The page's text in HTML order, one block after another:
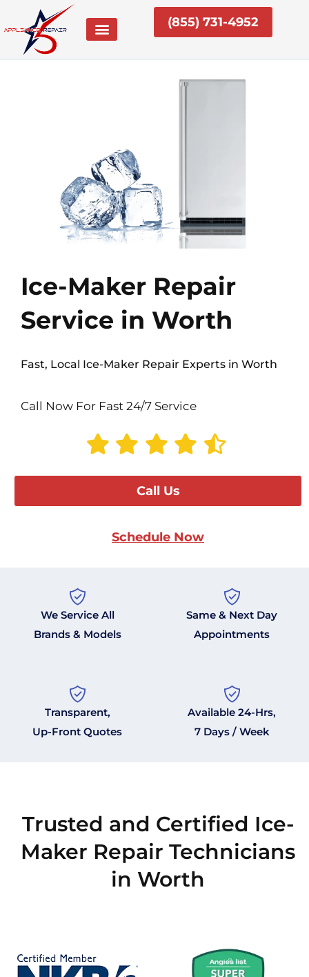
content
(855) 731-4952
Ice-Maker Repair
Service in Worth
Fast, Local Ice-Maker Repair Experts in Worth
Call Now For Fast 24/7 Service
Call Us
Schedule Now
We Service All
Brands & Models
Same & Next Day
Appointments
Transparent,
Up-Front Quotes
Available 24-Hrs,
7 Days / Week
Trusted and Certified Ice-
Maker Repair Technicians
in Worth